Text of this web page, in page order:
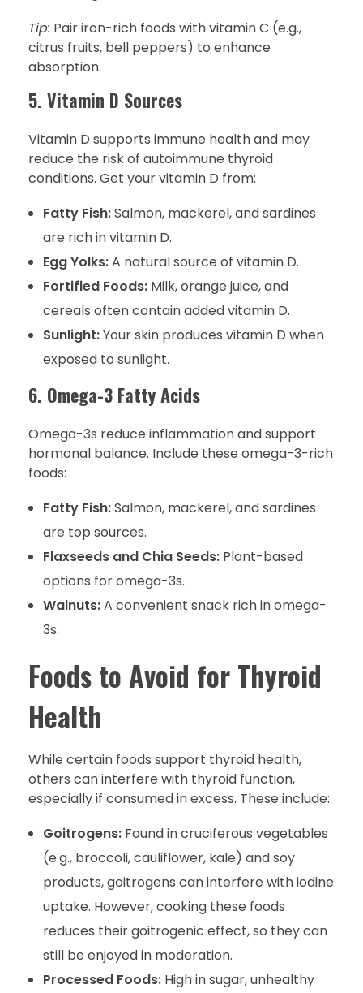
Tip: Pair iron-rich foods with vitamin C (e.g.,
citrus fruits, bell peppers) to enhance
absorption.
5. Vitamin D Sources
Vitamin D supports immune health and may
reduce the risk of autoimmune thyroid
conditions. Get your vitamin D from:
Fatty Fish:Salmon, mackerel, and sardines
are rich in vitamin D.
Egg Yolks:A natural source of vitamin D.
Fortified Foods:Milk, orange juice, and
cereals often contain added vitamin D.
Sunlight:Your skin produces vitamin D when
exposed to sunlight.
6. Omega-3 Fatty Acids
Omega-3s reduce inflammation and support
hormonal balance. Include these omega-3-rich
foods:
Fatty Fish:Salmon, mackerel, and sardines
are top sources.
Flaxseeds and Chia Seeds:Plant-based
options for omega-3s.
Walnuts:A convenient snack rich in omega-
3s.
Foods to Avoid for Thyroid
Health
While certain foods support thyroid health,
others can interfere with thyroid function,
especially if consumed in excess. These include:
Goitrogens:Found in cruciferous vegetables
(e.g., broccoli, cauliflower, kale) and soy
products, goitrogens can interfere with iodine
uptake. However, cooking these foods
reduces their goitrogenic effect, so they can
still be enjoyed in moderation.
Processed Foods:High in sugar, unhealthy